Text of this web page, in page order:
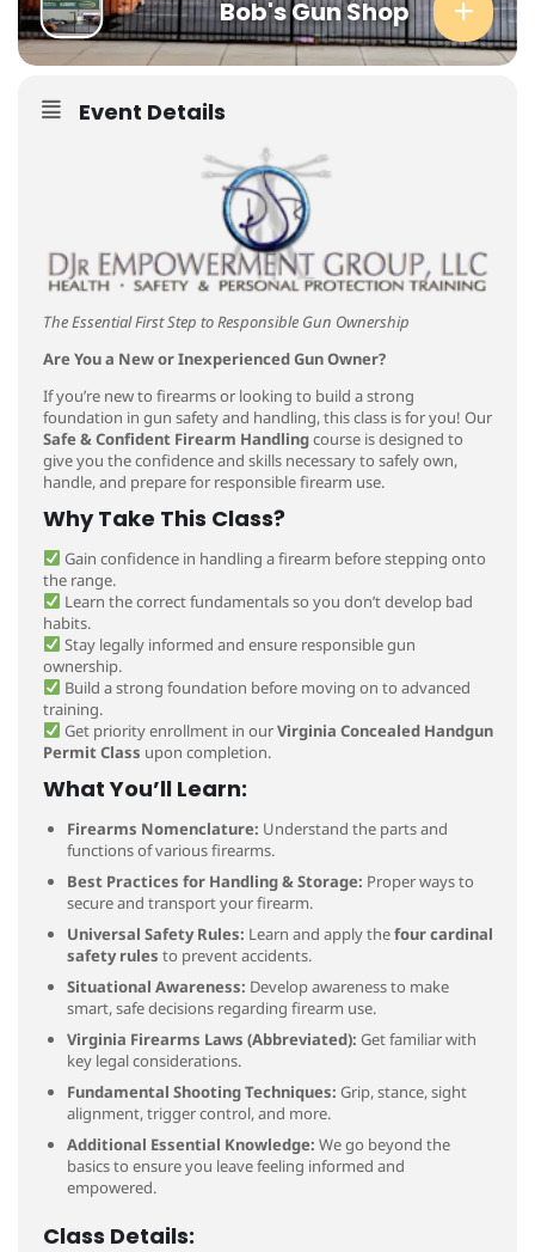
Bob's Gun Shop
Event Details
The Essential First Step to Responsible Gun Ownership
Are You a New or Inexperienced Gun Owner?
If you’re new to firearms or looking to build a strong
foundation in gun safety and handling, this class is for you! Our
Safe & Confident Firearm Handlingcourse is designed to
give you the confidence and skills necessary to safely own,
handle, and prepare for responsible firearm use.
Why Take This Class?
Gain confidence in handling a firearm before stepping onto
the range.
Learn the correct fundamentals so you don’t develop bad
habits.
Stay legally informed and ensure responsible gun
ownership.
Build a strong foundation before moving on to advanced
training.
Get priority enrollment in ourVirginia Concealed Handgun
Permit Class upon completion.
What You’ll Learn:
Firearms Nomenclature: Understand the parts and
functions of various firearms.
Best Practices for Handling & Storage: Proper ways to
secure and transport your firearm.
Universal Safety Rules: Learn and apply thefour cardinal
safety rules to prevent accidents.
Situational Awareness: Develop awareness to make
smart, safe decisions regarding firearm use.
Virginia Firearms Laws (Abbreviated): Get familiar with
key legal considerations.
Fundamental Shooting Techniques: Grip, stance, sight
alignment, trigger control, and more.
Additional Essential Knowledge: We go beyond the
basics to ensure you leave feeling informed and
empowered.
Class Details: